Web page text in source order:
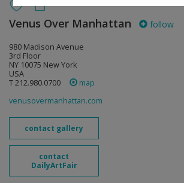
Venus Over Manhattan follow
980 Madison Avenue
3rd Floor
NY 10075 New York
USA
T 212.980.0700
map
venusovermanhattan.com
contact gallery
contact
DailyArtFair